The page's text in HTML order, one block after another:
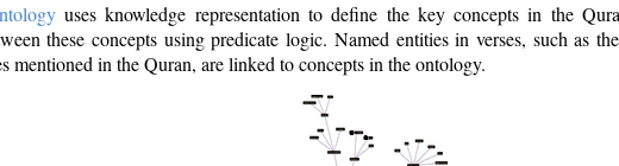
uses knowledge representation to define the key concepts in the
these concepts using predicate logic. Named entities in verses, such as
mentioned in the Quran, are linked to concepts in the ontology.